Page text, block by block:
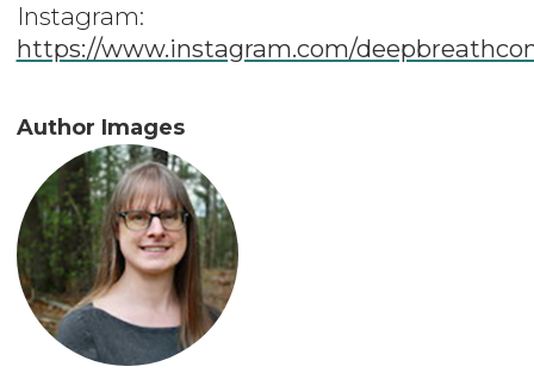
Instagram:
https://www.instagram.com/
Author Images